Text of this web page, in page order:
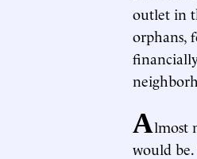
outlet in
orphans,
Almost
would